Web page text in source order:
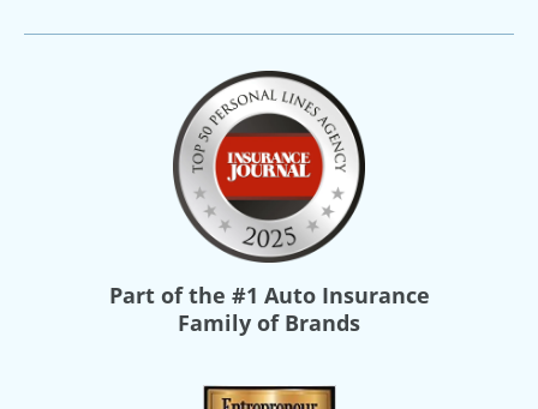
Part of the #1 Auto Insurance
Family of Brands